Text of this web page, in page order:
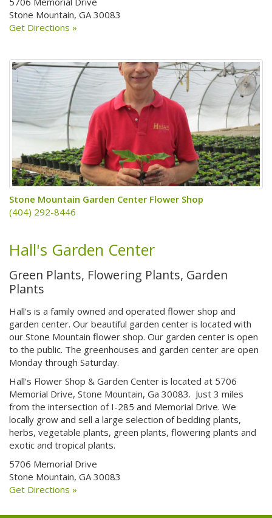
Stone Mountain, GA 30083
Get Directions »
Stone Mountain Garden Center Flower Shop
(404) 292-8446
Hall's Garden Center
Green Plants, Flowering Plants, Garden
Plants
Hall's is a family owned and operated flower shop and
garden center. Our beautiful garden center is located with
our Stone Mountain flower shop. Our garden center is open
to the public. The greenhouses and garden center are open
Monday through Saturday.
Hall's Flower Shop & Garden Center is located at 5706
Memorial Drive, Stone Mountain, Ga 30083. Just 3 miles
from the intersection of I-285 and Memorial Drive. We
locally grow and sell a large selection of bedding plants,
herbs, vegetable plants, green plants, flowering plants and
exotic and tropical plants.
5706 Memorial Drive
Stone Mountain, GA 30083
Get Directions »